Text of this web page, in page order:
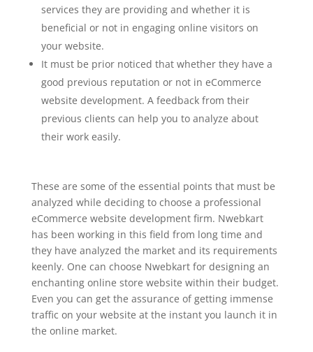
services they are providing and whether it is
beneficial or not in engaging online visitors on
your website.
It must be prior noticed that whether they have a
good previous reputation or not in eCommerce
website development. A feedback from their
previous clients can help you to analyze about
their work easily.
These are some of the essential points that must be
analyzed while deciding to choose a professional
eCommerce website development firm. Nwebkart
has been working in this field from long time and
they have analyzed the market and its requirements
keenly. One can choose Nwebkart for designing an
enchanting online store website within their budget.
Even you can get the assurance of getting immense
traffic on your website at the instant you launch it in
the online market.